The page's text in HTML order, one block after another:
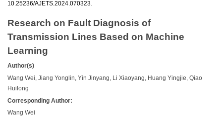
10.25236/AJETS.2024.070323
Research on Fault Diagnosis of
Transmission Lines Based on Machine
Learning
Author(s)
Wang Wei, Jiang Yonglin, Yin Jinyang, Li Xiaoyang, Huang Yingjie, Qiao
Huilong
Corresponding Author:
Wang Wei